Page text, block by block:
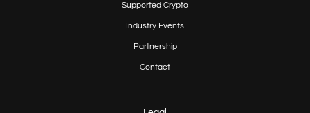
Supported Crypto
Industry Events
Partnership
Contact